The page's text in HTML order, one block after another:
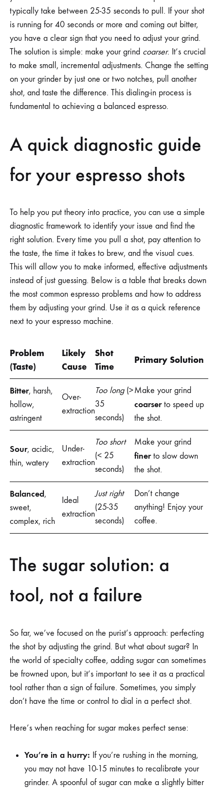
typically take between 25-35 seconds to pull. If your shot
is running for 40 seconds or more and coming out bitter,
you have a clear sign that you need to adjust your grind.
The solution is simple: make your grind coarser. It’s crucial
to make small, incremental adjustments. Change the setting
on your grinder by just one or two notches, pull another
shot, and taste the difference. This dialing-in process is
fundamental to achieving a balanced espresso.
A quick diagnostic guide
for your espresso shots
To help you put theory into practice, you can use a simple
diagnostic framework to identify your issue and find the
right solution. Every time you pull a shot, pay attention to
the taste, the time it takes to brew, and the visual cues.
This will allow you to make informed, effective adjustments
instead of just guessing. Below is a table that breaks down
the most common espresso problems and how to address
them by adjusting your grind. Use it as a quick reference
next to your espresso machine.
Problem
(Taste)
Likely
Cause
Shot
Time
Primary Solution
Bitter, harsh,
hollow,
astringent
Over-
extraction
Too long(>
35
seconds)
Make your grind
coarserto speed up
the shot.
Sour, acidic,
thin, watery
Under-
extraction
Too short
(< 25
seconds)
Make your grind
finerto slow down
the shot.
Balanced,
sweet,
complex, rich
Ideal
extraction
Just right
(25-35
seconds)
Don’t change
anything! Enjoy your
coffee.
The sugar solution: a
tool, not a failure
So far, we’ve focused on the purist’s approach: perfecting
the shot by adjusting the grind. But what about sugar? In
the world of specialty coffee, adding sugar can sometimes
be frowned upon, but it’s important to see it as a practical
tool rather than a sign of failure. Sometimes, you simply
don’t have the time or control to dial in a perfect shot.
Here’s when reaching for sugar makes perfect sense:
You’re in a hurry: If you’re rushing in the morning,
you may not have 10-15 minutes to recalibrate your
grinder. A spoonful of sugar can make a slightly bitter